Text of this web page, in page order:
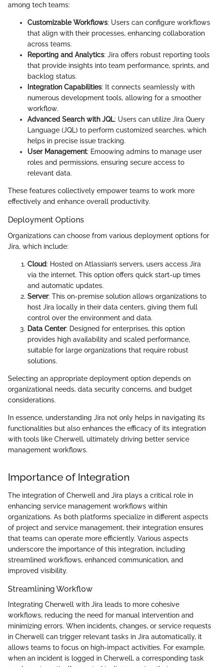
among tech teams:
Customizable Workflows: Users can configure workflows
that align with their processes, enhancing collaboration
across teams.
Reporting and Analytics: Jira offers robust reporting tools
that provide insights into team performance, sprints, and
backlog status.
Integration Capabilities: It connects seamlessly with
numerous development tools, allowing for a smoother
workflow.
Advanced Search with JQL: Users can utilize Jira Query
Language (JQL) to perform customized searches, which
helps in precise issue tracking.
User Management: Emoowing admins to manage user
roles and permissions, ensuring secure access to
relevant data.
These features collectively empower teams to work more
effectively and enhance overall productivity.
Deployment Options
Organizations can choose from various deployment options for
Jira, which include:
Cloud: Hosted on Atlassian’s servers, users access Jira
via the internet. This option offers quick start-up times
and automatic updates.
Server: This on-premise solution allows organizations to
host Jira locally in their data centers, giving them full
control over the environment and data.
Data Center: Designed for enterprises, this option
provides high availability and scaled performance,
suitable for large organizations that require robust
solutions.
Selecting an appropriate deployment option depends on
organizational needs, data security concerns, and budget
considerations.
In essence, understanding Jira not only helps in navigating its
functionalities but also enhances the efficacy of its integration
with tools like Cherwell, ultimately driving better service
management workflows.
Importance of Integration
The integration of Cherwell and Jira plays a critical role in
enhancing service management workflows within
organizations. As both platforms specialize in different aspects
of project and service management, their integration ensures
that teams can operate more efficiently. Various aspects
underscore the importance of this integration, including
streamlined workflows, enhanced communication, and
improved visibility.
Streamlining Workflow
Integrating Cherwell with Jira leads to more cohesive
workflows, reducing the need for manual intervention and
minimizing errors. When incidents, changes, or service requests
in Cherwell can trigger relevant tasks in Jira automatically, it
allows teams to focus on high-impact activities. For example,
when an incident is logged in Cherwell, a corresponding task